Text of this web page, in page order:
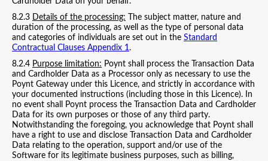
8.2.3 Details of the processing: The subject matter, nature and
duration of the processing, as well as the type of personal data
and categories of individuals are set out in the Standard
Contractual Clauses Appendix 1.
8.2.4 Purpose limitation: Poynt shall process the Transaction Data
and Cardholder Data as a Processor only as necessary to use the
Poynt Gateway under this Licence, and strictly in accordance with
your documented instructions (including those in this Licence). In
no event shall Poynt process the Transaction Data and Cardholder
Data for its own purposes or those of any third party.
Notwithstanding the foregoing, you acknowledge that Poynt shall
have a right to use and disclose Transaction Data and Cardholder
Data relating to the operation, support and/or use of the
Software for its legitimate business purposes, such as billing,